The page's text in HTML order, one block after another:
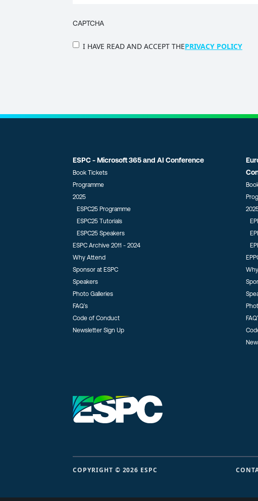
CAPTCHA
PRIVACY
I HAVE READ AND ACCEPT THEPRIVACY POLICY
ESPC - Microsoft 365 and AI Conference
Book Tickets
Programme
2025
ESPC25 Programme
ESPC25 Tutorials
ESPC25 Speakers
ESPC Archive 2011 - 2024
Why Attend
Sponsor at ESPC
Speakers
Photo Galleries
FAQ’s
Code of Conduct
Newsletter Sign Up
COPYRIGHT © 2026 ESPC